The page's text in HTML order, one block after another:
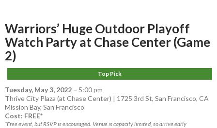
Warriors’ Huge Outdoor Playoff
Watch Party at Chase Center (Game
2)
Top Pick
Tuesday, May 3, 2022 – 5:00 pm
Thrive City Plaza (at Chase Center) | 1725 3rd St, San Francisco, CA
Mission Bay, San Francisco
Cost: FREE*
*Free event, but RSVP is encouraged. Venue is capacity limited, so arrive early